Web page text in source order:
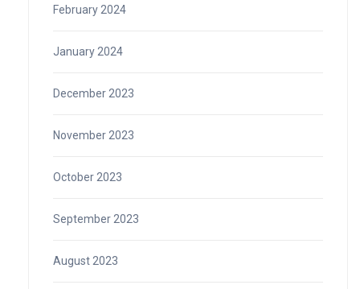
February 2024
January 2024
December 2023
November 2023
October 2023
September 2023
August 2023